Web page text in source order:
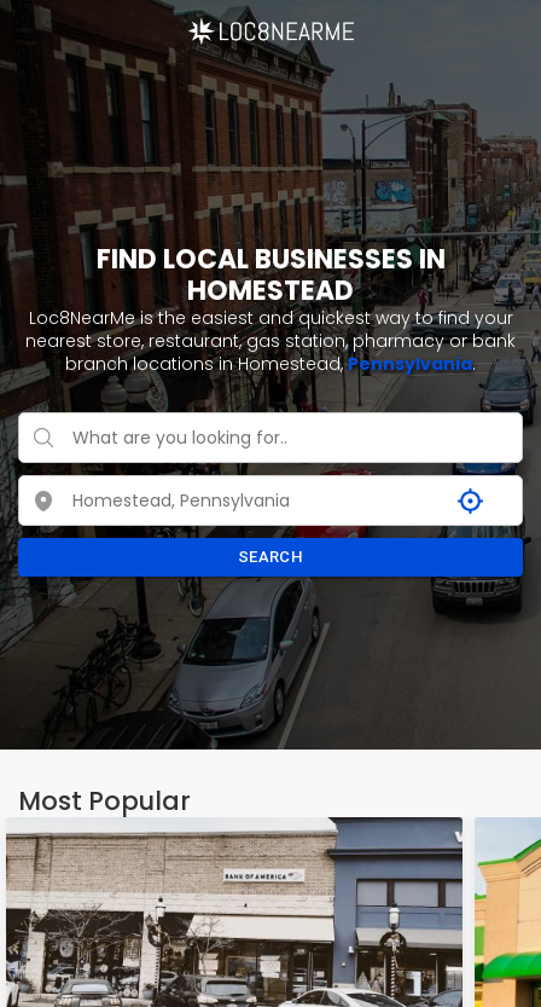
FIND LOCAL BUSINESSES IN
HOMESTEAD
Loc8NearMe is the easiest and quickest way to find your
nearest store, restaurant, gas station, pharmacy or bank
branch locations in Homestead,Pennsylvania.
SEARCH
Most Popular